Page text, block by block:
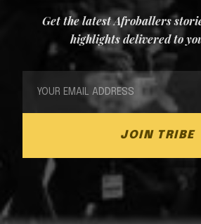
Get the latest Afroballers
highlights delivered to
JOIN TRIBE